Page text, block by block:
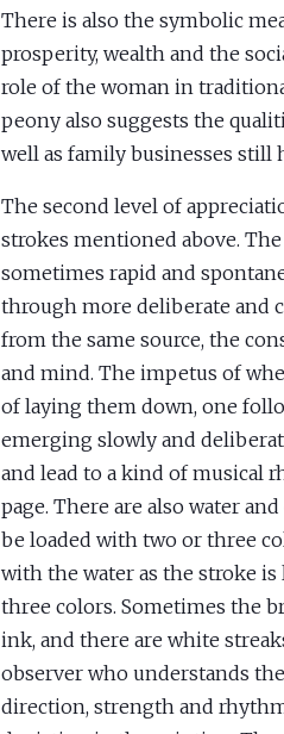
There is also the symbolic
prosperity, wealth and the
role of the woman in
peony also suggests the
well as family businesses still
The second level of
strokes mentioned above.
sometimes rapid and
through more deliberate and
from the same source, the
and mind. The impetus of
of laying them down, one
emerging slowly and
and lead to a kind of musical
page. There are also water
be loaded with two or three
with the water as the stroke
three colors. Sometimes the
ink, and there are white
observer who understands
direction, strength and